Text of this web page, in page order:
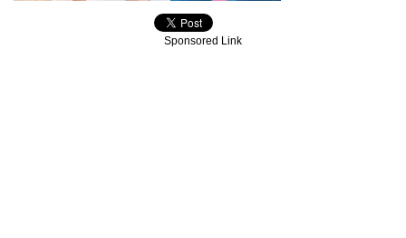
Sponsored Link